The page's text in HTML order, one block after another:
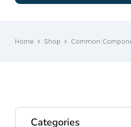
Home Shop Common
Categories